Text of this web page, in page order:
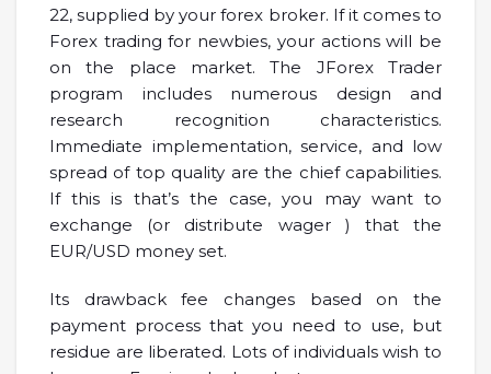
22, supplied by your forex broker. If it comes to
Forex trading for newbies, your actions will be
on the place market. The JForex Trader
program includes numerous design and
research recognition characteristics.
Immediate implementation, service, and low
spread of top quality are the chief capabilities.
If this is that’s the case, you may want to
exchange (or distribute wager ) that the
EUR/USD money set.
Its drawback fee changes based on the
payment process that you need to use, but
residue are liberated. Lots of individuals wish to